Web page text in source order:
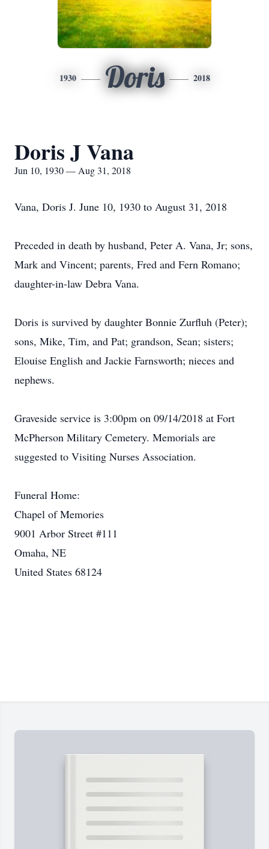
1930 Doris 2018
Doris J Vana
Jun 10, 1930 — Aug 31, 2018
Vana, Doris J. June 10, 1930 to August 31, 2018
Preceded in death by husband, Peter A. Vana, Jr; sons,
Mark and Vincent; parents, Fred and Fern Romano;
daughter-in-law Debra Vana.
Doris is survived by daughter Bonnie Zurfluh (Peter);
sons, Mike, Tim, and Pat; grandson, Sean; sisters;
Elouise English and Jackie Farnsworth; nieces and
nephews.
Graveside service is 3:00pm on 09/14/2018 at Fort
McPherson Military Cemetery. Memorials are
suggested to Visiting Nurses Association.
Funeral Home:
Chapel of Memories
9001 Arbor Street #111
Omaha, NE
United States 68124